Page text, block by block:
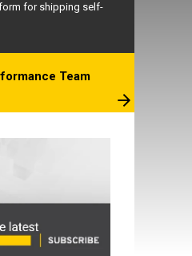
for shipping self-
Team